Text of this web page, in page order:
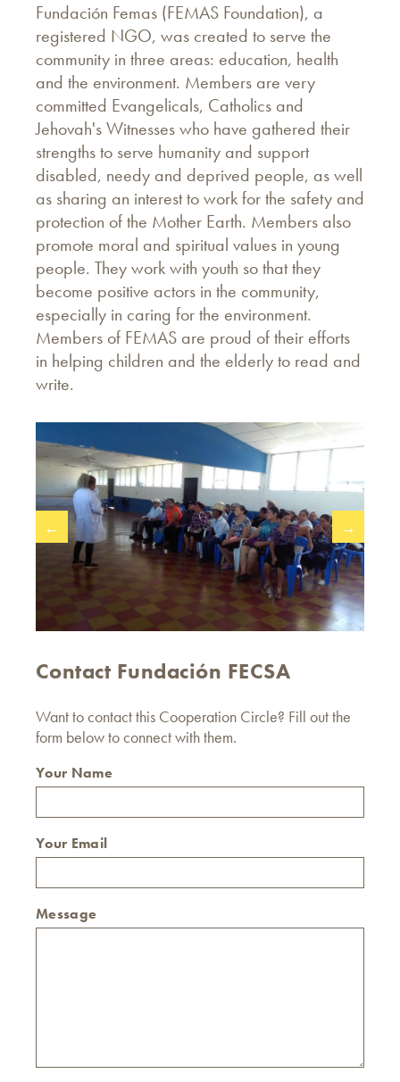
Fundación Femas (FEMAS Foundation), a
registered NGO, was created to serve the
community in three areas: education, health
and the environment. Members are very
committed Evangelicals, Catholics and
Jehovah's Witnesses who have gathered their
strengths to serve humanity and support
disabled, needy and deprived people, as well
as sharing an interest to work for the safety and
protection of the Mother Earth. Members also
promote moral and spiritual values in young
people. They work with youth so that they
become positive actors in the community,
especially in caring for the environment.
Members of FEMAS are proud of their efforts
in helping children and the elderly to read and
write.
← →
Contact Fundación FECSA
Want to contact this Cooperation Circle? Fill out the
form below to connect with them.
Your Name
Your Email
Message